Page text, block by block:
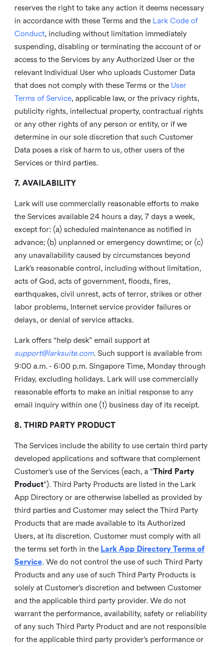
reserves the right to take any action it deems necessary
in accordance with these Terms and the Lark Code of
Conduct, including without limitation immediately
suspending, disabling or terminating the account of or
access to the Services by any Authorized User or the
relevant Individual User who uploads Customer Data
that does not comply with these Terms or the User
Terms of Service, applicable law, or the privacy rights,
publicity rights, intellectual property, contractual rights
or any other rights of any person or entity, or if we
determine in our sole discretion that such Customer
Data poses a risk of harm to us, other users of the
Services or third parties.
7. AVAILABILITY
Lark will use commercially reasonable efforts to make
the Services available 24 hours a day, 7 days a week,
except for: (a) scheduled maintenance as notified in
advance; (b) unplanned or emergency downtime; or (c)
any unavailability caused by circumstances beyond
Lark’s reasonable control, including without limitation,
acts of God, acts of government, floods, fires,
earthquakes, civil unrest, acts of terror, strikes or other
labor problems, Internet service provider failures or
delays, or denial of service attacks.
Lark offers “help desk” email support at
support@larksuite.com.Such support is available from
9:00 a.m. - 6:00 p.m. Singapore Time, Monday through
Friday, excluding holidays. Lark will use commercially
reasonable efforts to make an initial response to any
email inquiry within one (1) business day of its receipt.
8. THIRD PARTY PRODUCT
The Services include the ability to use certain third party
developed applications and software that complement
Customer’s use of the Services (each, a “Third Party
Product”). Third Party Products are listed in the Lark
App Directory or are otherwise labelled as provided by
third parties and Customer may select the Third Party
Products that are made available to its Authorized
Users, at its discretion. Customer must comply with all
the terms set forth in the Lark App Directory Terms of
Service. We do not control the use of such Third Party
Products and any use of such Third Party Products is
solely at Customer’s discretion and between Customer
and the applicable third party provider. We do not
warrant the performance, availability, safety or reliability
of any such Third Party Product and are not responsible
for the applicable third party provider’s performance or